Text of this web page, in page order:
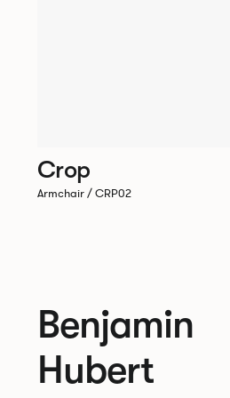
Crop
Armchair / CRP02
Benjamin
Hubert